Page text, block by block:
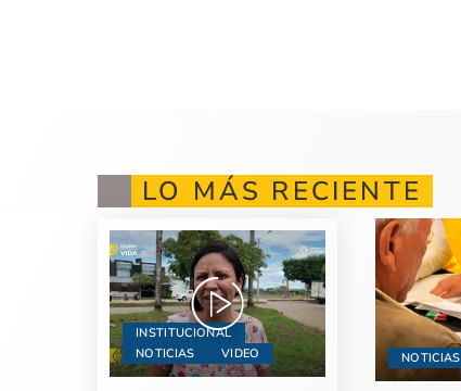
LO MÁS RECIENTE
INSTITUCIONAL
NOTICIAS
VIDEO NOTICIAS